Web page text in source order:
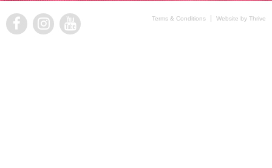
Terms & Conditions Website by Thrive